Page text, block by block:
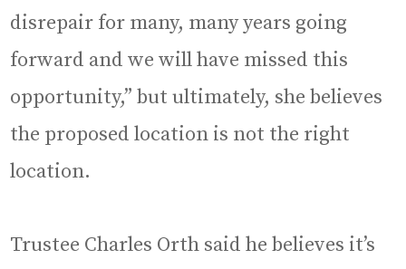
disrepair for many, many years going
forward and we will have missed this
opportunity,” but ultimately, she believes
the proposed location is not the right
location.
Trustee Charles Orth said he believes it’s